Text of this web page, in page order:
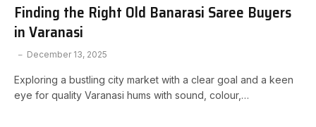
Finding the Right Old Banarasi Saree Buyers
in Varanasi
December 13, 2025
Exploring a bustling city market with a clear goal and a keen
eye for quality Varanasi hums with sound, colour,…